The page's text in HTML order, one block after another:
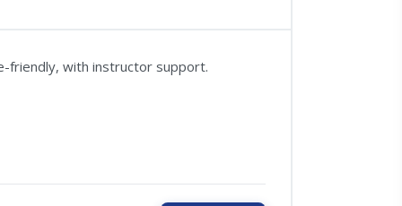
friendly, with instructor support.